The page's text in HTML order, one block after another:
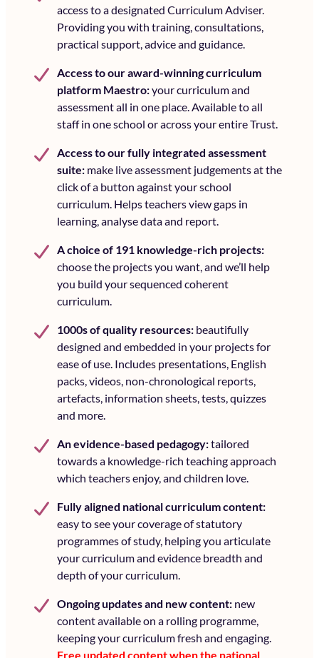
access to a designated Curriculum Adviser.
Providing you with training, consultations,
practical support, advice and guidance.
Access to our award-winning curriculum
platform Maestro:your curriculum and
assessment all in one place. Available to all
staff in one school or across your entire Trust.
Access to our fully integrated assessment
suite: make live assessment judgements at the
click of a button against your school
curriculum. Helps teachers view gaps in
learning, analyse data and report.
A choice of 191 knowledge-rich projects:
choose the projects you want, and we’ll help
you build your sequenced coherent
curriculum.
1000s of quality resources: beautifully
designed and embedded in your projects for
ease of use. Includes presentations, English
packs, videos, non-chronological reports,
artefacts, information sheets, tests, quizzes
and more.
Anevidence-based pedagogy:tailored
towards a knowledge-rich teaching approach
which teachers enjoy, and children love.
Fully aligned national curriculum content:
easy to see your coverage of statutory
programmes of study, helping you articulate
your curriculum and evidence breadth and
depth of your curriculum.
Ongoing updates and new content: new
content available on a rolling programme,
keeping your curriculum fresh and engaging.
Free updated content when the national